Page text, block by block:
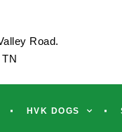
Road.
HVK DOGS